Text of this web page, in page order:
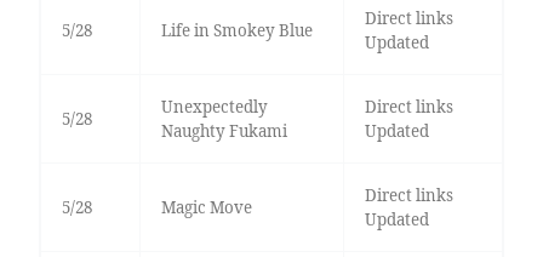
5/28 Life in Smokey Blue
Direct links
Updated
5/28
Unexpectedly
Naughty Fukami
Direct links
Updated
5/28 Magic Move
Direct links
Updated